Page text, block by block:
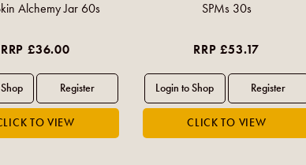
Alchemy Jar 60s
RRP £36.00
SPMs 30s
RRP £53.17